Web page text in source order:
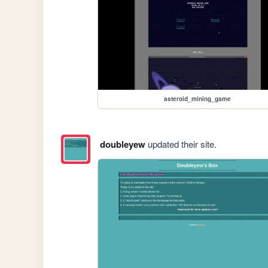
asteroid_mining_game
doubleyewupdated their site.